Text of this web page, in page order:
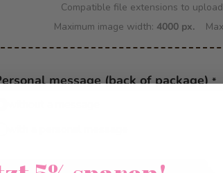
Compatible file extensions to
Maximum image width: 4000 px.
message (back of package) *